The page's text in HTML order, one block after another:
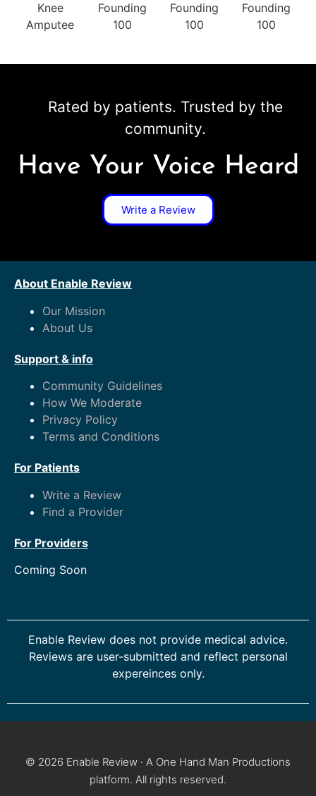
Knee
Amputee
Founding
100
Founding
100
Founding
100
Rated by patients. Trusted by the
community.
Have Your Voice Heard
Write a Review
About Enable Review
Our Mission
About Us
Support & info
Community Guidelines
How We Moderate
Privacy Policy
Terms and Conditions
For Patients
Write a Review
Find a Provider
For Providers
Coming Soon
Enable Review does not provide medical advice.
Reviews are user-submitted and reflect personal
expereinces only.
© 2026 Enable Review · A One Hand Man Productions
platform. All rights reserved.